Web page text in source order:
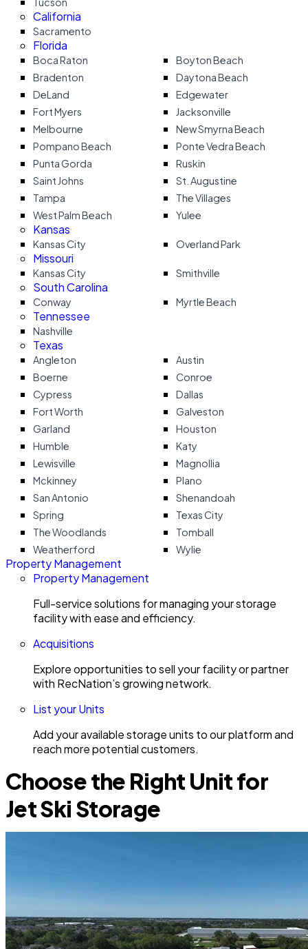
California
Sacramento
Florida
Boca Raton
Boyton Beach
Bradenton
Daytona Beach
DeLand
Edgewater
Fort Myers
Jacksonville
Melbourne
New Smyrna Beach
Pompano Beach
Ponte Vedra Beach
Punta Gorda
Ruskin
Saint Johns
St. Augustine
Tampa
The Villages
West Palm Beach
Yulee
Kansas
Kansas City Overland Park
Missouri
Kansas City Smithville
South Carolina
Conway Myrtle Beach
Tennessee
Nashville
Texas
Angleton
Austin
Boerne
Conroe
Cypress
Dallas
Fort Worth
Galveston
Garland
Houston
Humble
Katy
Lewisville
Magnollia
Mckinney
Plano
San Antonio
Shenandoah
Spring
Texas City
The Woodlands
Tomball
Weatherford
Wylie
Property Management
Property Management
Full-service solutions for managing your storage
facility with ease and efficiency.
Acquisitions
Explore opportunities to sell your facility or partner
with RecNation’s growing network.
List your Units
Add your available storage units to our platform and
reach more potential customers.
Choose the Right Unit for
Jet Ski Storage